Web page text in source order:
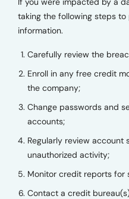
taking the following steps
information.
Carefully review the
Enroll in any free credit
the company;
Change passwords and
accounts;
Regularly review
unauthorized activity;
Monitor credit reports for
Contact a credit